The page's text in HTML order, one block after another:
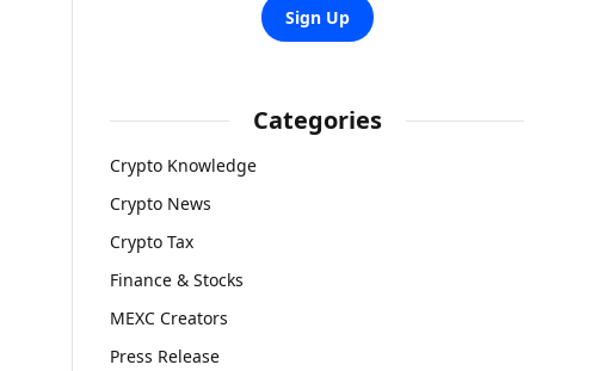
Sign Up
Categories
Crypto Knowledge
Crypto News
Crypto Tax
Finance & Stocks
MEXC Creators
Press Release